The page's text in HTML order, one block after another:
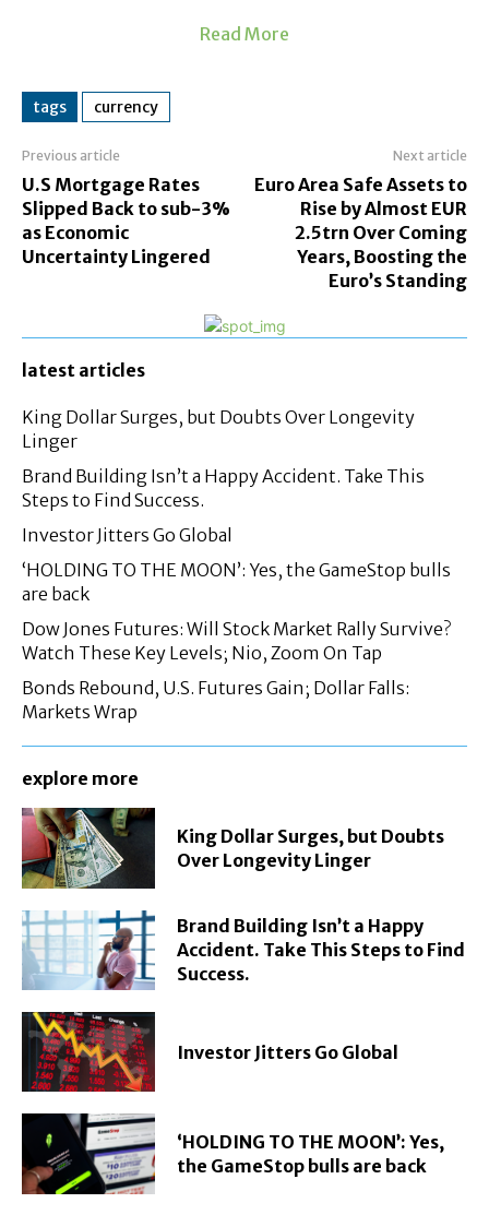
Read More
tags currency
Previous article
U.S Mortgage Rates
Slipped Back to sub-3%
as Economic
Uncertainty Lingered
Next article
Euro Area Safe Assets to
Rise by Almost EUR
2.5trn Over Coming
Years, Boosting the
Euro’s Standing
latest articles
King Dollar Surges, but Doubts Over Longevity
Linger
Brand Building Isn’t a Happy Accident. Take This
Steps to Find Success.
Investor Jitters Go Global
‘HOLDING TO THE MOON’: Yes, the GameStop bulls
are back
Dow Jones Futures: Will Stock Market Rally Survive?
Watch These Key Levels; Nio, Zoom On Tap
Bonds Rebound, U.S. Futures Gain; Dollar Falls:
Markets Wrap
explore more
King Dollar Surges, but Doubts
Over Longevity Linger
Brand Building Isn’t a Happy
Accident. Take This Steps to Find
Success.
Investor Jitters Go Global
‘HOLDING TO THE MOON’: Yes,
the GameStop bulls are back